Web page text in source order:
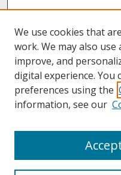
About UNCOpen
We use cookies that
work. We may also
improve, and
digital experience. You
preferences using the
information, see our